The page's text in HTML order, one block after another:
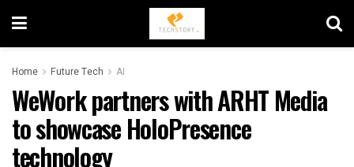
Home Future Tech AI
WeWork partners with ARHT Media
to showcase HoloPresence
technology